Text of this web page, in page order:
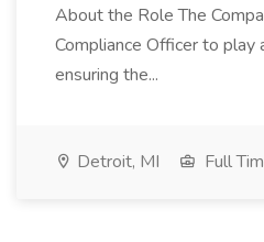
About the Role The
Compliance Officer to play
ensuring the...
Detroit, MI Full